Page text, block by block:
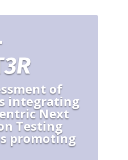
3R
of
integrating
Next
Testing
promoting